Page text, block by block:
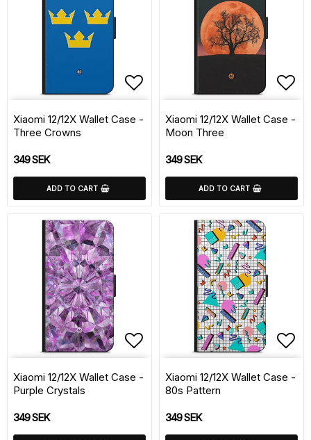
Add to list of
Xiaomi 12/12X Wallet Case -
Three Crowns
349 SEK
ADD TO CART
Xiaomi 12/12X Wallet Case -
Moon Three
349 SEK
ADD TO CART
Xiaomi 12/12X Wallet Case -
Purple Crystals
349 SEK
Xiaomi 12/12X Wallet Case -
80s Pattern
349 SEK